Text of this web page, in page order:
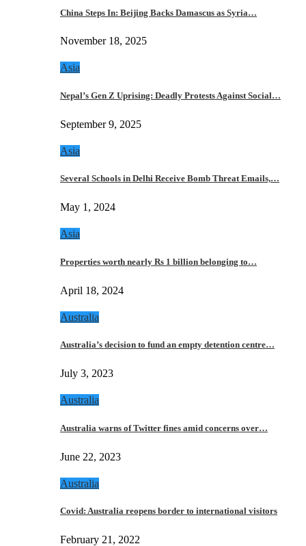
China Steps In: Beijing Backs Damascus as Syria…
November 18, 2025
Asia
Nepal’s Gen Z Uprising: Deadly Protests Against Social…
September 9, 2025
Asia
Several Schools in Delhi Receive Bomb Threat Emails,…
May 1, 2024
Asia
Properties worth nearly Rs 1 billion belonging to…
April 18, 2024
Australia
Australia’s decision to fund an empty detention centre…
July 3, 2023
Australia
Australia warns of Twitter fines amid concerns over…
June 22, 2023
Australia
Covid: Australia reopens border to international visitors
February 21, 2022